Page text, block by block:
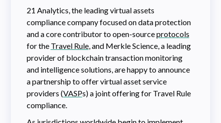
21 Analytics, the leading virtual assets
compliance company focused on data protection
and a core contributor to open-sourceprotocols
for the Travel Rule, and Merkle Science, a leading
provider of blockchain transaction monitoring
and intelligence solutions, are happy to announce
a partnership to offer virtual asset service
providers (VASPs) a joint offering for Travel Rule
compliance.